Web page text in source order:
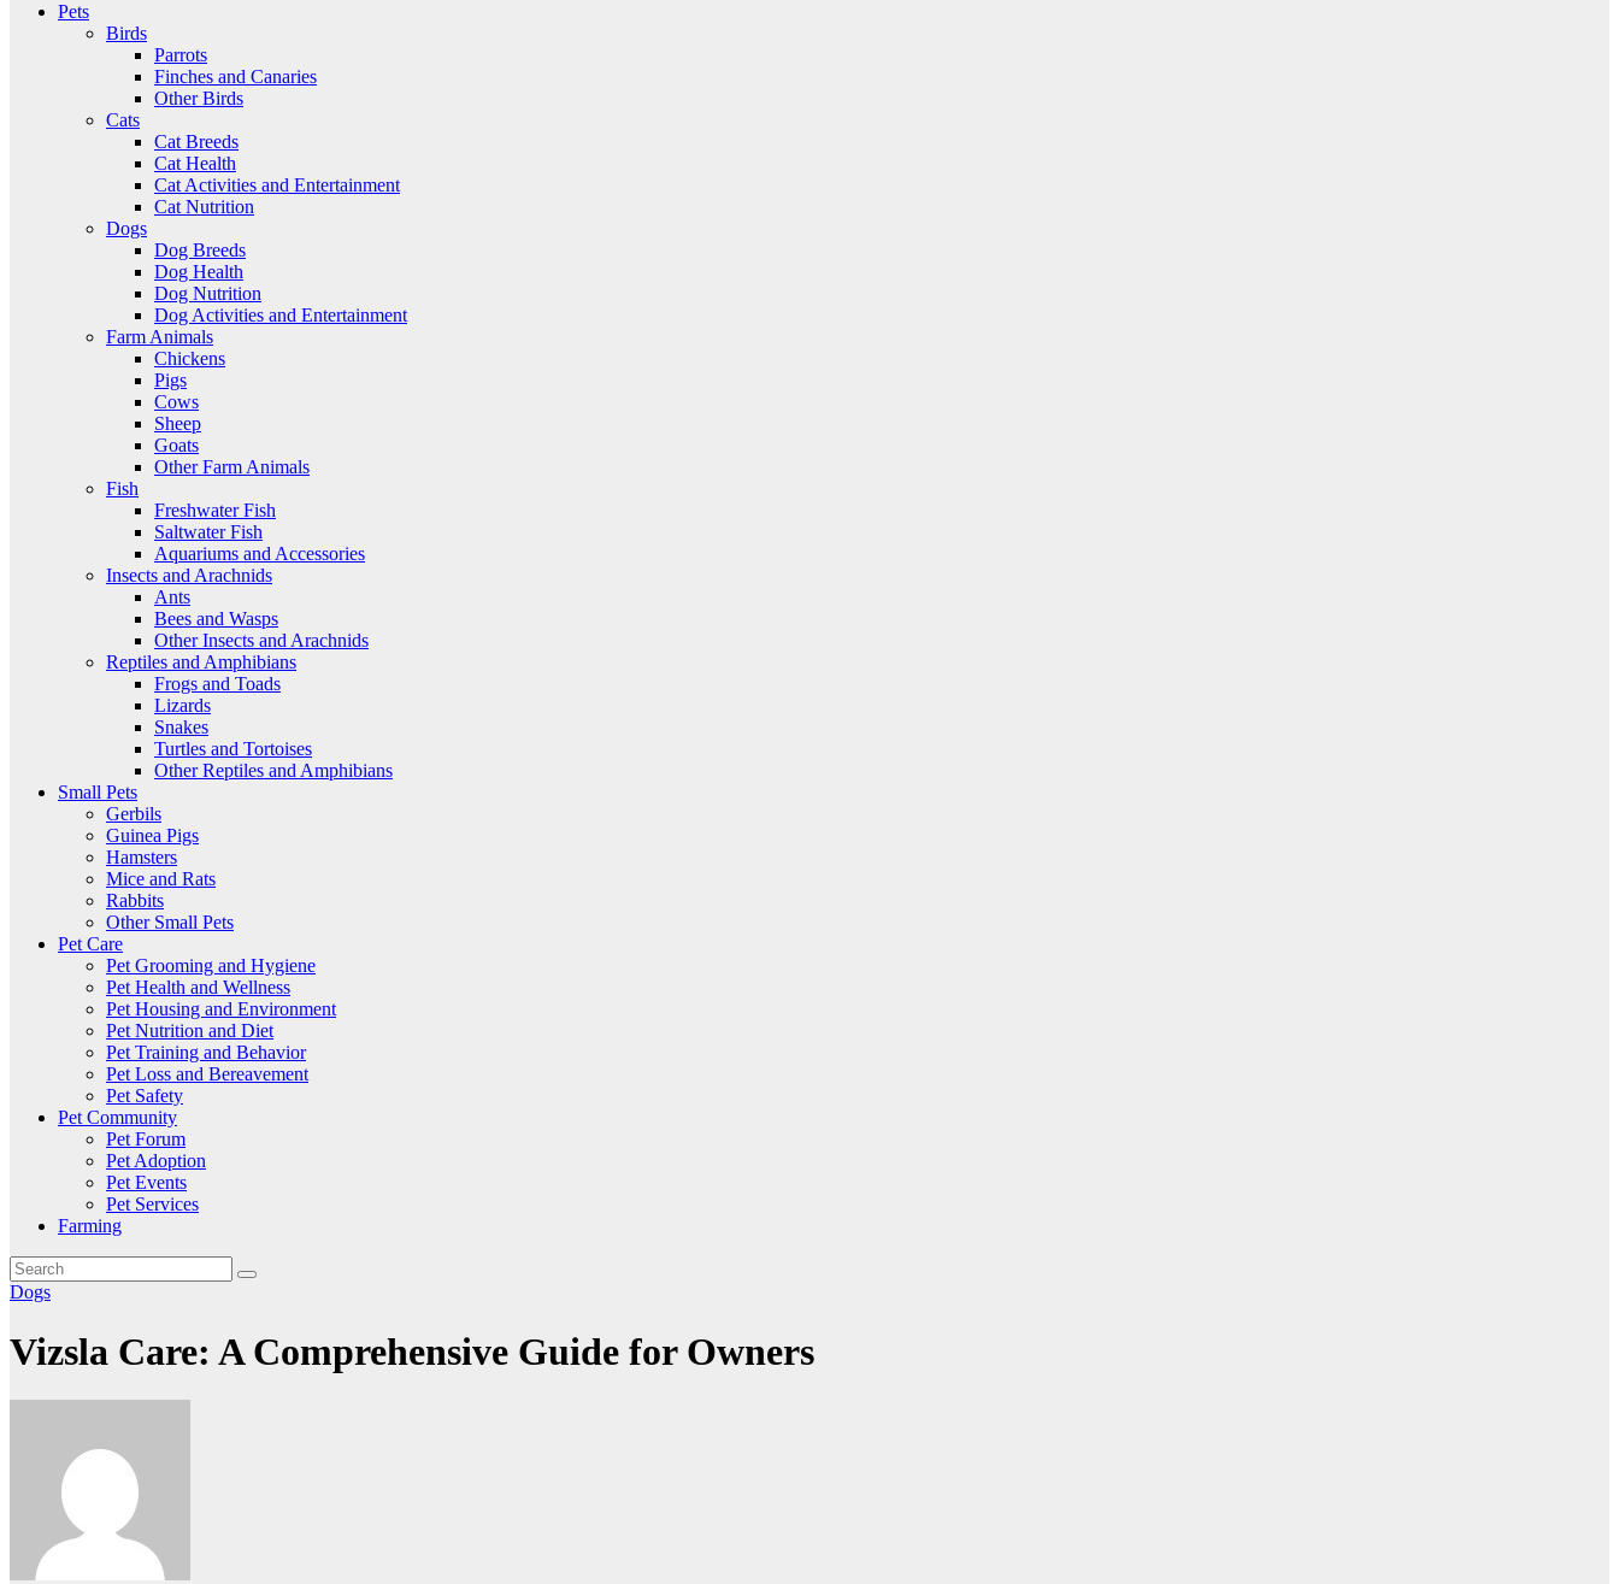
Pets
Birds
Parrots
Finches and Canaries
Other Birds
Cats
Cat Breeds
Cat Health
Cat Activities and Entertainment
Cat Nutrition
Dogs
Dog Breeds
Dog Health
Dog Nutrition
Dog Activities and Entertainment
Farm Animals
Chickens
Pigs
Cows
Sheep
Goats
Other Farm Animals
Fish
Freshwater Fish
Saltwater Fish
Aquariums and Accessories
Insects and Arachnids
Ants
Bees and Wasps
Other Insects and Arachnids
Reptiles and Amphibians
Frogs and Toads
Lizards
Snakes
Turtles and Tortoises
Other Reptiles and Amphibians
Small Pets
Gerbils
Guinea Pigs
Hamsters
Mice and Rats
Rabbits
Other Small Pets
Pet Care
Pet Grooming and Hygiene
Pet Health and Wellness
Pet Housing and Environment
Pet Nutrition and Diet
Pet Training and Behavior
Pet Loss and Bereavement
Pet Safety
Pet Community
Pet Forum
Pet Adoption
Pet Events
Pet Services
Farming
Dogs
Vizsla Care: A Comprehensive Guide for Owners